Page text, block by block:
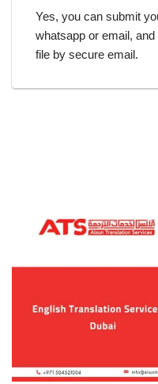
Yes, you can submit
whatsapp or email,
file by secure email.